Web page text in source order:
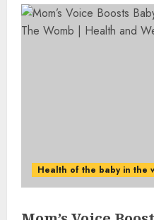
Health of the baby in the